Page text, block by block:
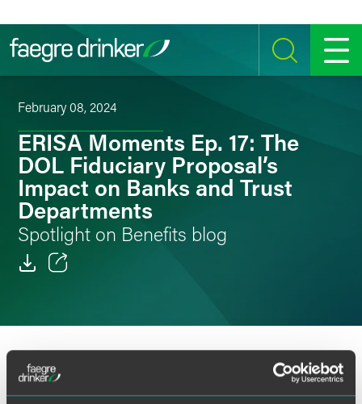
SEARCH MENU
February 08, 2024
ERISA Moments Ep. 17: The
DOL Fiduciary Proposal’s
Impact on Banks and Trust
Departments
Spotlight on Benefits blog
Facebook
Take a quick dive into the exciting world of ERISA with